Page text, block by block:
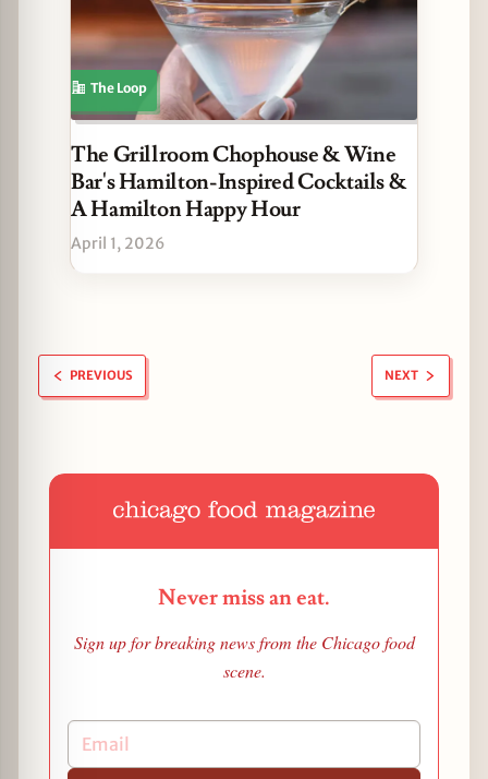
The Loop
The Grillroom Chophouse & Wine
Bar's Hamilton-Inspired Cocktails &
A Hamilton Happy Hour
April 1, 2026
PREVIOUS NEXT
Never miss an eat.
Sign up for breaking news from the Chicago food
scene.